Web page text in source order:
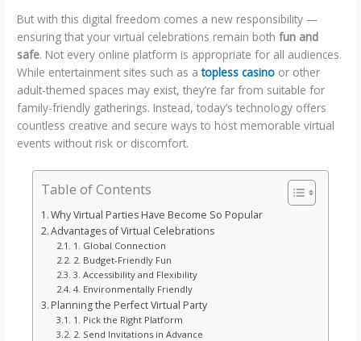
But with this digital freedom comes a new responsibility —
ensuring that your virtual celebrations remain bothfun and
safe. Not every online platform is appropriate for all audiences.
While entertainment sites such as atopless casino or other
adult-themed spaces may exist, they’re far from suitable for
family-friendly gatherings. Instead, today’s technology offers
countless creative and secure ways to host memorable virtual
events without risk or discomfort.
Table of Contents
Why Virtual Parties Have Become So Popular
Advantages of Virtual Celebrations
1. Global Connection
2. Budget-Friendly Fun
3. Accessibility and Flexibility
4. Environmentally Friendly
Planning the Perfect Virtual Party
1. Pick the Right Platform
2. Send Invitations in Advance